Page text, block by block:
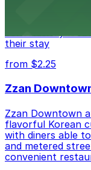
conveniently
their stay
from $2.25
Zzan
Zzan Downtown
flavorful Korean
with diners able
and metered
convenient